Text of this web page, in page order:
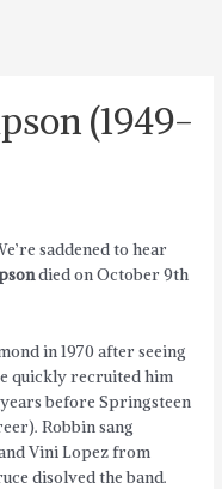
(1949-
saddened to hear
died on October 9th
in 1970 after seeing
quickly recruited him
before Springsteen
Robbin sang
Vini Lopez from
disolved the band.